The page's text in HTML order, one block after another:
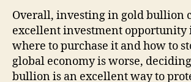
Overall, investing in gold bullion
excellent investment opportunity
where to purchase it and how to
global economy is worse,
bullion is an excellent way to